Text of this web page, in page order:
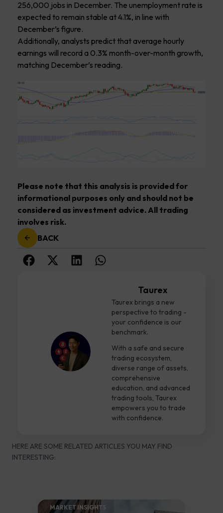
256,000 jobs in December. The unemployment rate is
expected to remain stable at 4.1%, in line with
December’s figure.
Additionally, analysts predict that average hourly
earnings will record a 0.3% month-over-month growth,
matching December’s reading.
Please note that this analysis is provided for
informational purposes only and should not be
considered as investment advice. All trading
involves risk.
BACK
Taurex
Taurex brings a new
perspective to trading -
your confidence is our
benchmark.
With a safe and secure
trading ecosystem,
diverse range of assets,
comprehensive
education, and advanced
trading tools, Taurex
empowers you to trade
with confidence.
HERE ARE SOME RELATED ARTICLES YOU MAY FIND
INTERESTING:
MARKET INSIGHTS​